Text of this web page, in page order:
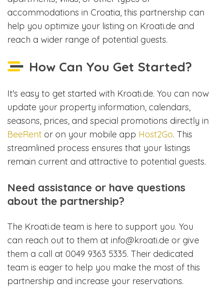
accommodations in Croatia, this partnership can
help you optimize your listing on Kroati.de and
reach a wider range of potential guests.
How Can You Get Started?
It's easy to get started with Kroati.de. You can now
update your property information, calendars,
seasons, prices, and special promotions directly in
BeeRent or on your mobile app Host2Go. This
streamlined process ensures that your listings
remain current and attractive to potential guests.
Need assistance or have questions
about the partnership?
The Kroati.de team is here to support you. You
can reach out to them at info@kroati.de or give
them a call at 0049 9363 5335. Their dedicated
team is eager to help you make the most of this
partnership and increase your reservations.